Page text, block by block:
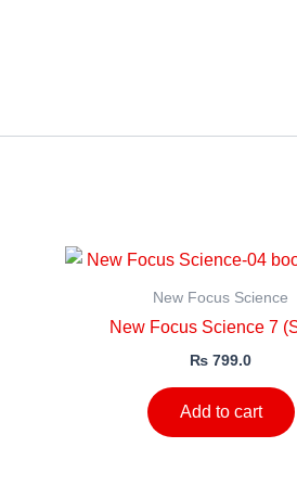
New Focus Science
New Focus Science 7
₨ 799.0
Add to cart